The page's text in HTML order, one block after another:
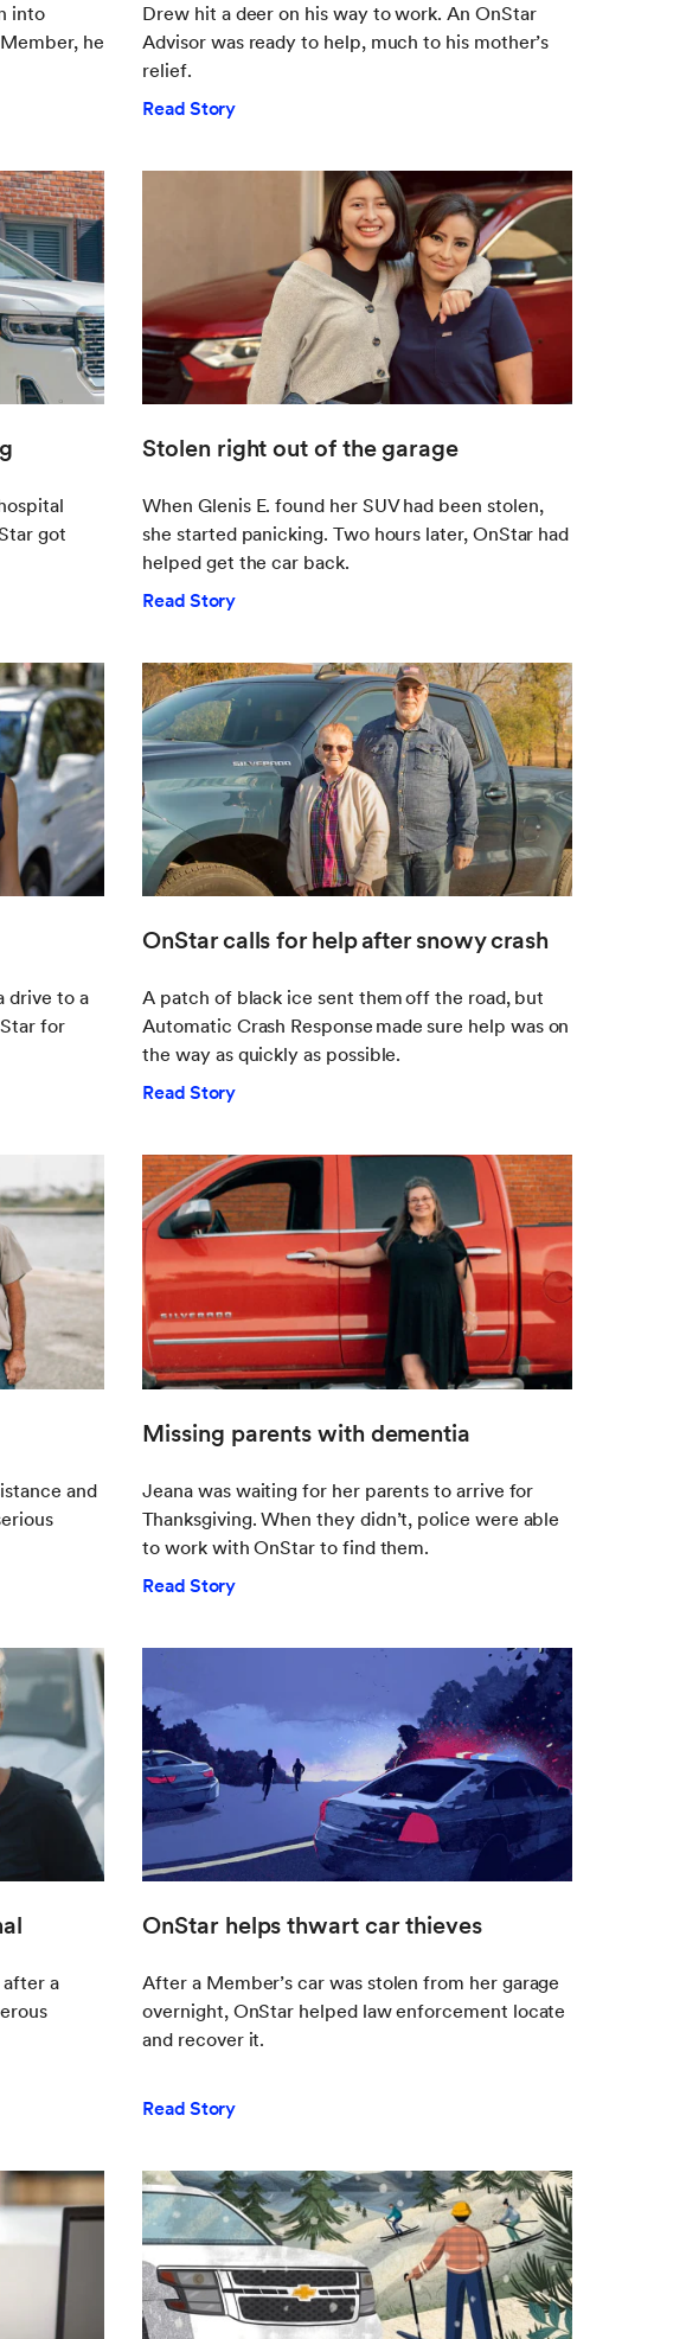
into
he
Drew hit a deer on his way to work. An OnStar
Advisor was ready to help, much to his mother’s
relief.
Read Story
got
Stolen right out of the garage
When Glenis E. found her SUV had been stolen,
she started panicking. Two hours later, OnStar had
helped get the car back.
Read Story
drive to a
for
OnStar calls for help after snowy crash
A patch of black ice sent them off the road, but
Automatic Crash Response made sure help was on
the way as quickly as possible.
Read Story
and
Missing parents with dementia
Jeana was waiting for her parents to arrive for
Thanksgiving. When they didn’t, police were able
to work with OnStar to find them.
Read Story
after a
OnStar helps thwart car thieves
After a Member’s car was stolen from her garage
overnight, OnStar helped law enforcement locate
and recover it.
Read Story